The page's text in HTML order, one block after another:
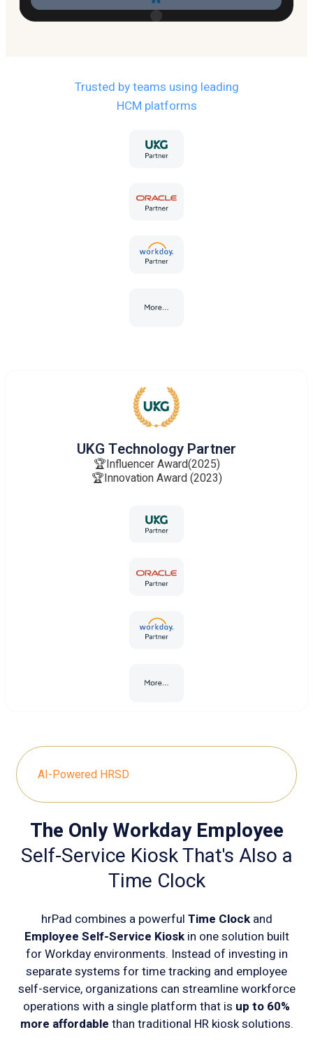
Trusted by teams using leading
HCM platforms
UKG Technology Partner
🏆Influencer Award(2025)
🏆Innovation Award (2023)
AI-Powered HRSD
The Only Workday Employee
Self-Service Kiosk That's Also a
Time Clock
hrPad combines a powerful Time Clockand
Employee Self-Service Kioskin one solution built
for Workday environments. Instead of investing in
separate systems for time tracking and employee
self-service, organizations can streamline workforce
operations with a single platform that is up to 60%
more affordable than traditional HR kiosk solutions.